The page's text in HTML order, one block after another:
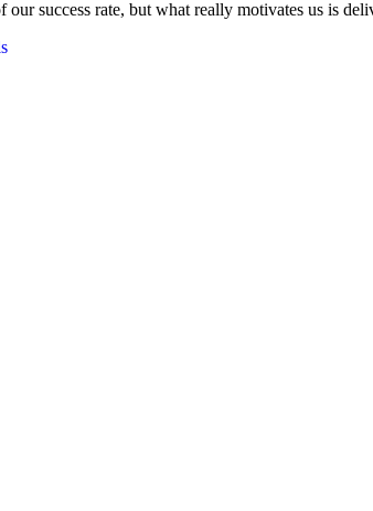
our success rate, but what really motivates us is